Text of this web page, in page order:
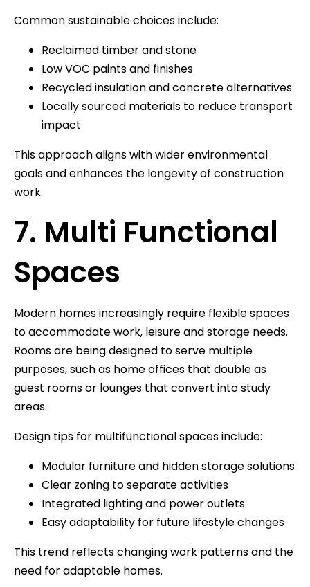
Common sustainable choices include:
Reclaimed timber and stone
Low VOC paints and finishes
Recycled insulation and concrete alternatives
Locally sourced materials to reduce transport
impact
This approach aligns with wider environmental
goals and enhances the longevity of construction
work.
7. Multi Functional
Spaces
Modern homes increasingly require flexible spaces
to accommodate work, leisure and storage needs.
Rooms are being designed to serve multiple
purposes, such as home offices that double as
guest rooms or lounges that convert into study
areas.
Design tips for multifunctional spaces include:
Modular furniture and hidden storage solutions
Clear zoning to separate activities
Integrated lighting and power outlets
Easy adaptability for future lifestyle changes
This trend reflects changing work patterns and the
need for adaptable homes.